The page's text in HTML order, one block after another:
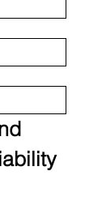
Release of Liability